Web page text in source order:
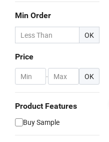
Min Order
OK
Price
- OK
Product Features
Buy Sample